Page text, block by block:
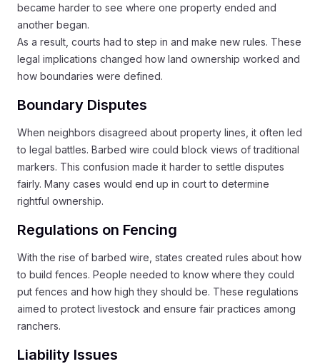
became harder to see where one property ended and
another began.
As a result, courts had to step in and make new rules. These
legal implications changed how land ownership worked and
how boundaries were defined.
Boundary Disputes
When neighbors disagreed about property lines, it often led
to legal battles. Barbed wire could block views of traditional
markers. This confusion made it harder to settle disputes
fairly. Many cases would end up in court to determine
rightful ownership.
Regulations on Fencing
With the rise of barbed wire, states created rules about how
to build fences. People needed to know where they could
put fences and how high they should be. These regulations
aimed to protect livestock and ensure fair practices among
ranchers.
Liability Issues